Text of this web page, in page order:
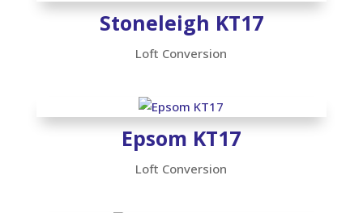
Stoneleigh KT17
Loft Conversion
Epsom KT17
Loft Conversion